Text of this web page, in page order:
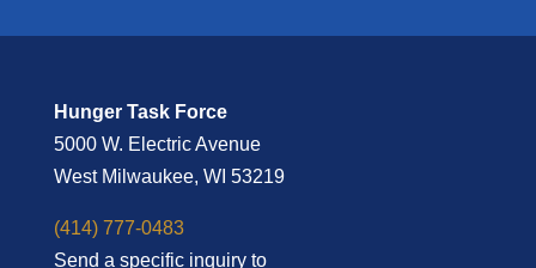
Hunger Task Force
5000 W. Electric Avenue
West Milwaukee, WI 53219
(414) 777-0483
Send a specific inquiry to